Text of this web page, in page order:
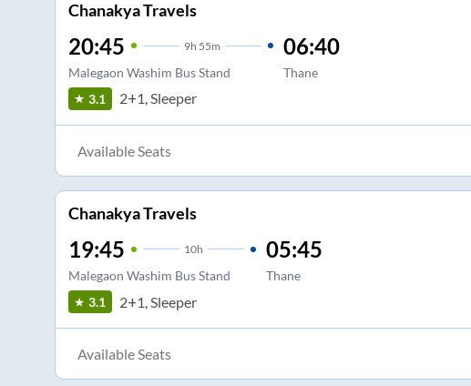
Chanakya Travels
20:45 9h 55m
Malegaon Washim Bus Stand
06:40
Thane
3.1 2+1, Sleeper
Available Seats
Chanakya Travels
19:45 10h
Malegaon Washim Bus Stand
05:45
Thane
3.1 2+1, Sleeper
Available Seats